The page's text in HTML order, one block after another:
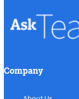
Company